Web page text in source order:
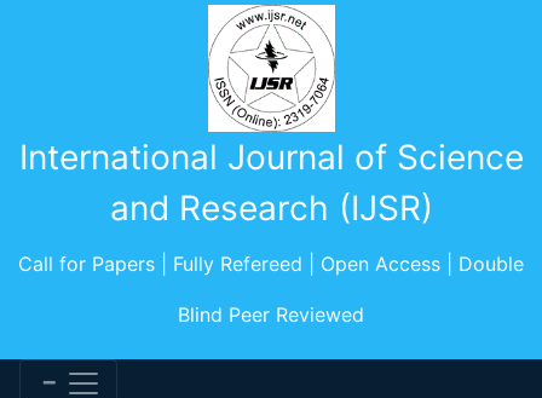
International Journal of Science
and Research (IJSR)
Call for Papers | Fully Refereed | Open Access | Double
Blind Peer Reviewed